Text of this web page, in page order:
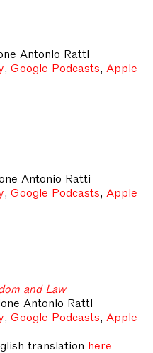
Antonio Ratti
, Google Podcasts, Apple
Antonio Ratti
, Google Podcasts, Apple
and Law
Antonio Ratti
, Google Podcasts, Apple
translation here